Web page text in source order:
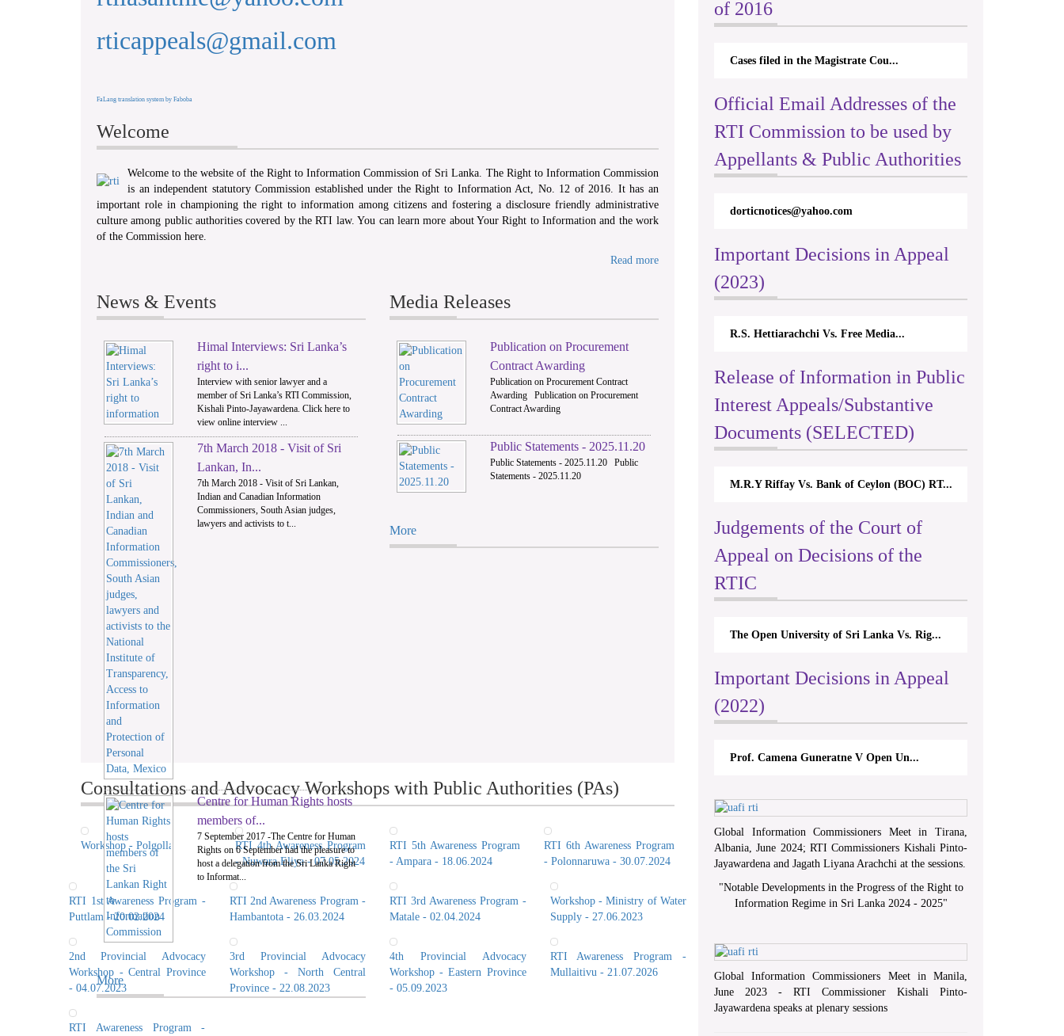
rticappeals@gmail.com
FaLang translation system by Faboba
Welcome
Welcome to the website of the Right to Information Commission of Sri Lanka. The Right to Information Commission
is an independent statutory Commission established under the Right to Information Act, No. 12 of 2016. It has an
important role in championing the right to information among citizens and fostering a disclosure friendly administrative
culture among public authorities covered by the RTI law. You can learn more about Your Right to Information and the work
of the Commission here.
Read more
News & Events
1
Himal Interviews: Sri Lanka’s
right to i...
Interview with senior lawyer and a
member of Sri Lanka’s RTI Commission,
Kishali Pinto-Jayawardena. Click here to
view online interview ...
7th March 2018 - Visit of Sri
Lankan, In...
7th March 2018 - Visit of Sri Lankan,
Indian and Canadian Information
Commissioners, South Asian judges,
lawyers and activists to t...
Centre for Human Rights hosts
members of...
7 September 2017 -The Centre for Human
Rights on 6 September had the pleasure to
host a delegation from the Sri Lanka Right
to Informat...
More
Media Releases
Publication on Procurement
Contract Awarding
Publication on Procurement Contract
Awarding Publication on Procurement
Contract Awarding
Public Statements - 2025.11.20
Public Statements - 2025.11.20 Public
Statements - 2025.11.20
More
Consultations and Advocacy Workshops with Public Authorities (PAs)
Workshop - Polgolla
RTI 4th Awareness Program
- Nuwara Eliya - 07.05.2024
RTI 5th Awareness Program
- Ampara - 18.06.2024
RTI 6th Awareness Program
- Polonnaruwa - 30.07.2024
RTI 1st Awareness Program -
Puttlam - 20.02.2024
RTI 2nd Awareness Program -
Hambantota - 26.03.2024
RTI 3rd Awareness Program -
Matale - 02.04.2024
Workshop - Ministry of Water
Supply - 27.06.2023
2nd Provincial Advocacy
Workshop - Central Province
- 04.07.2023
3rd Provincial Advocacy
Workshop - North Central
Province - 22.08.2023
4th Provincial Advocacy
Workshop - Eastern Province
- 05.09.2023
RTI Awareness Program -
Mullaitivu - 21.07.2026
RTI Awareness Program -
of 2016
Cases filed in the Magistrate Cou...
Official Email Addresses of the
RTI Commission to be used by
Appellants & Public Authorities
dorticnotices@yahoo.com
Important Decisions in Appeal
(2023)
R.S. Hettiarachchi Vs. Free Media...
Release of Information in Public
Interest Appeals/Substantive
Documents (SELECTED)
M.R.Y Riffay Vs. Bank of Ceylon (BOC) RT...
Judgements of the Court of
Appeal on Decisions of the
RTIC
The Open University of Sri Lanka Vs. Rig...
Important Decisions in Appeal
(2022)
Prof. Camena Guneratne V Open Un...
Global Information Commissioners Meet in Tirana,
Albania, June 2024; RTI Commissioners Kishali Pinto-
Jayawardena and Jagath Liyana Arachchi at the sessions.
"Notable Developments in the Progress of the Right to
Information Regime in Sri Lanka 2024 - 2025"
Global Information Commissioners Meet in Manila,
June 2023 - RTI Commissioner Kishali Pinto-
Jayawardena speaks at plenary sessions